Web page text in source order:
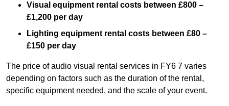
Visual equipment rental costs between £800 –
£1,200 per day
Lighting equipment rental costs between £80 –
£150 per day
The price of audio visual rental services in FY6 7 varies
depending on factors such as the duration of the rental,
specific equipment needed, and the scale of your event.